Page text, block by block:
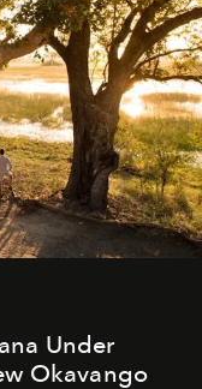
Under
Okavango